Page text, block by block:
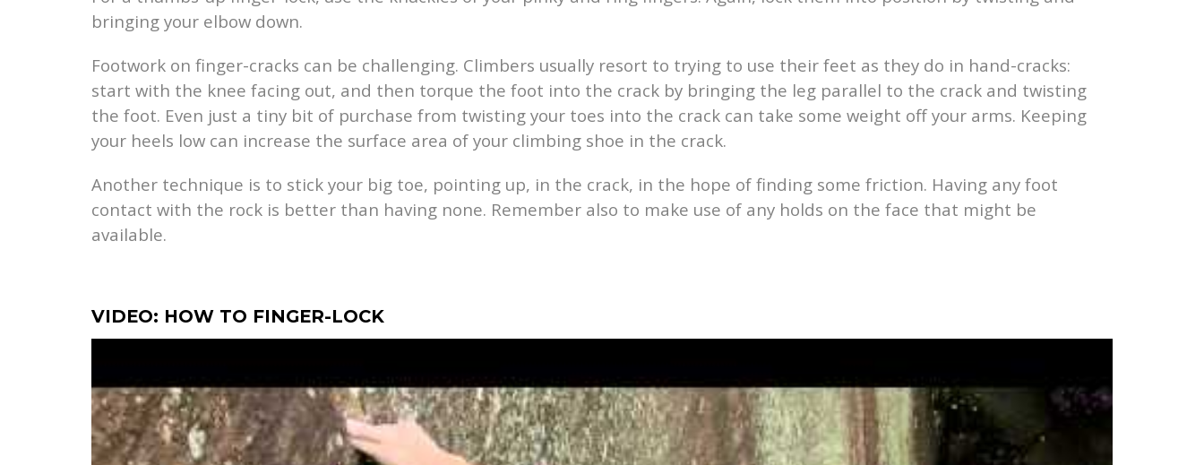
bringing your elbow down.
Footwork on finger-cracks can be challenging. Climbers usually resort to trying to use their feet as they do in hand-cracks:
start with the knee facing out, and then torque the foot into the crack by bringing the leg parallel to the crack and twisting
the foot. Even just a tiny bit of purchase from twisting your toes into the crack can take some weight off your arms. Keeping
your heels low can increase the surface area of your climbing shoe in the crack.
Another technique is to stick your big toe, pointing up, in the crack, in the hope of finding some friction. Having any foot
contact with the rock is better than having none. Remember also to make use of any holds on the face that might be
available.
VIDEO: HOW TO FINGER-LOCK